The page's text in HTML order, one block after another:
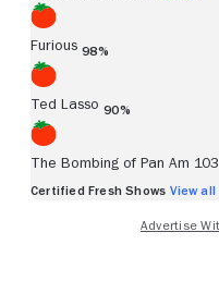
Furious 98%
Ted Lasso 90%
The Bombing of Pan Am 103
Certified Fresh Shows View all